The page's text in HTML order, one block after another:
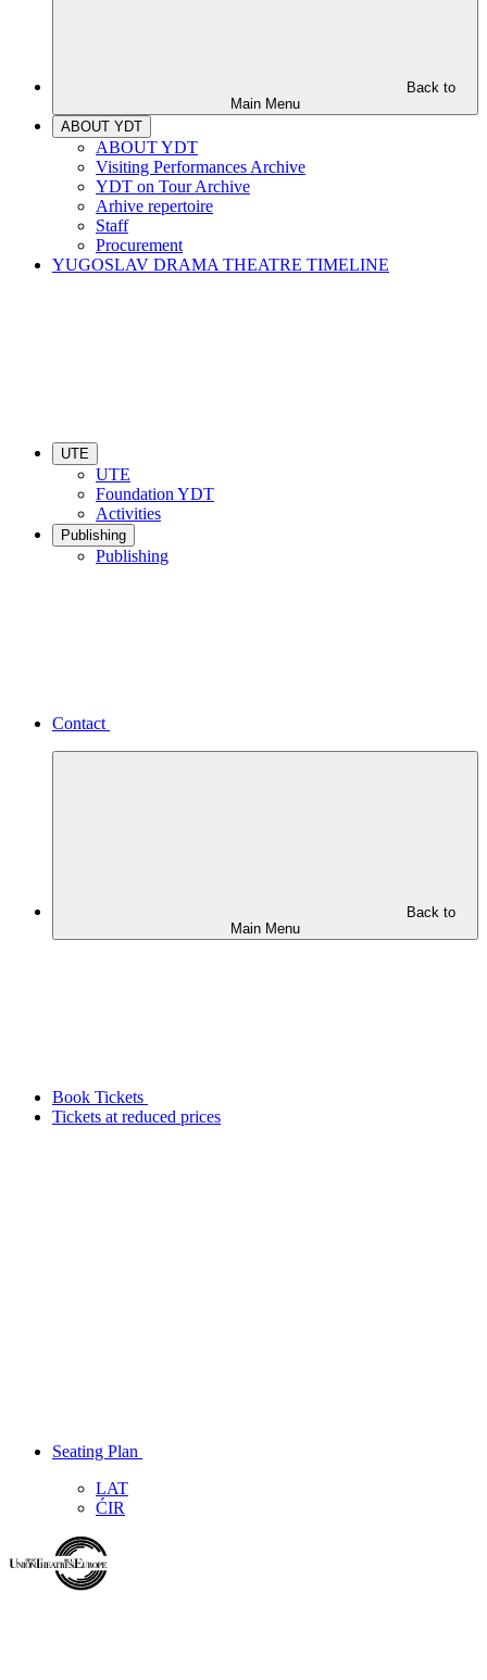
Back to
Main Menu
ABOUT YDT
ABOUT YDT
Visiting Performances Archive
YDT on Tour Archive
Arhive repertoire
Staff
Procurement
YUGOSLAV DRAMA THEATRE TIMELINE
UTE
UTE
Foundation YDT
Activities
Publishing
Publishing
Contact
Back to
Main Menu
Book Tickets
Tickets at reduced prices
Seating Plan
LAT
ĆIR